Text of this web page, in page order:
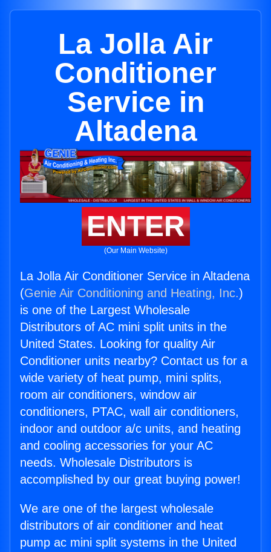
La Jolla Air
Conditioner
Service in
Altadena
ENTER
(Our Main Website)
La Jolla Air Conditioner Service in Altadena
(Genie Air Conditioning and Heating, Inc.)
is one of the Largest Wholesale
Distributors of AC mini split units in the
United States. Looking for quality Air
Conditioner units nearby? Contact us for a
wide variety of heat pump, mini splits,
room air conditioners, window air
conditioners, PTAC, wall air conditioners,
indoor and outdoor a/c units, and heating
and cooling accessories for your AC
needs. Wholesale Distributors is
accomplished by our great buying power!
We are one of the largest wholesale
distributors of air conditioner and heat
pump ac mini split systems in the United